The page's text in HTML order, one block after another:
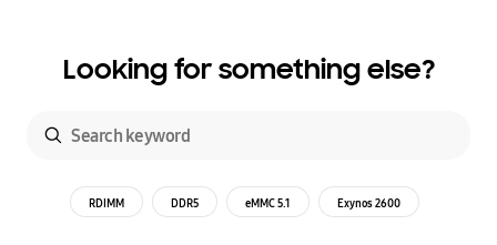
Looking for something else?
RDIMM DDR5 eMMC 5.1 Exynos 2600